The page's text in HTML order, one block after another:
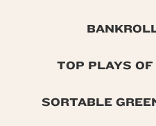
TOP PLAYS
SORTABLE